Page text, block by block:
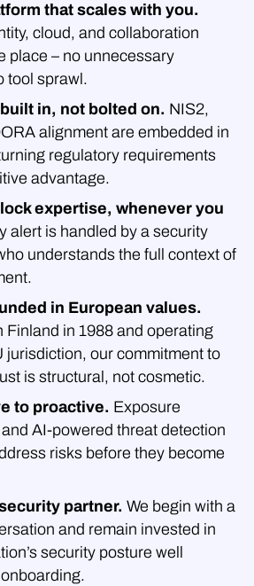
that scales with you.
cloud, and collaboration
place – no unnecessary
tool sprawl.
in, not bolted on. NIS2,
alignment are embedded in
regulatory requirements
advantage.
expertise, whenever you
alert is handled by a security
understands the full context of
in European values.
Finland in 1988 and operating
jurisdiction, our commitment to
is structural, not cosmetic.
to proactive. Exposure
AI-powered threat detection
risks before they become
partner. We begin with a
and remain invested in
security posture well